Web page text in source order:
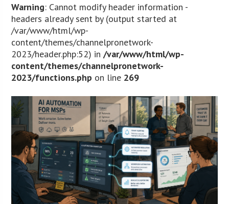
Warning: Cannot modify header information -
headers already sent by (output started at
/var/www/html/wp-
content/themes/channelpronetwork-
2023/header.php:52) in/var/www/html/wp-
content/themes/channelpronetwork-
2023/functions.php on line 269